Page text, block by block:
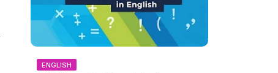
ENGLISH